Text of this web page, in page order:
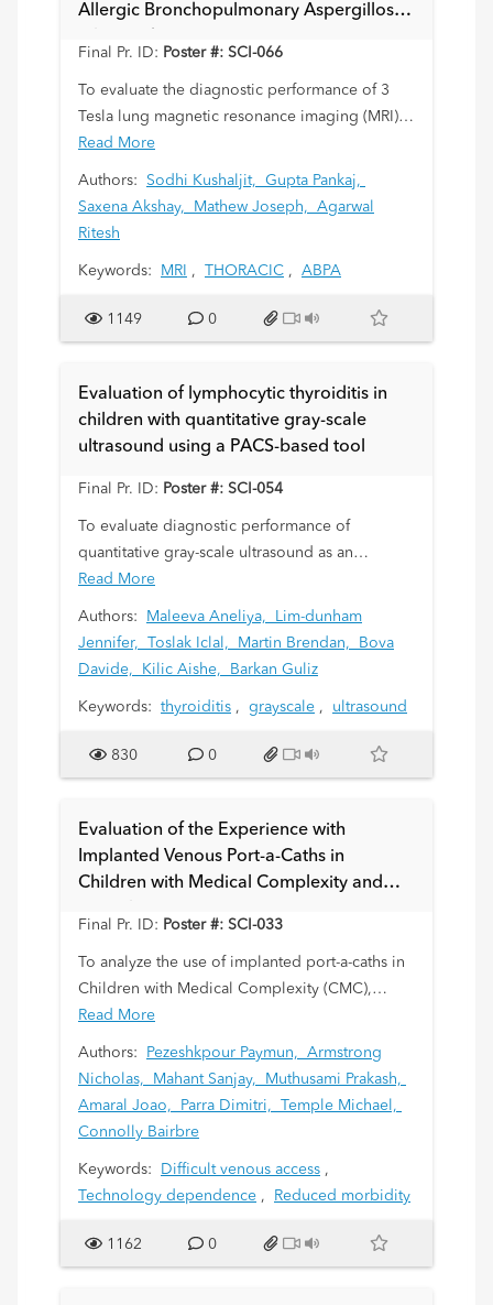
Allergic Bronchopulmonary Aspergillosis:
Final Pr. ID: Poster #: SCI-066
To evaluate the diagnostic performance of 3
Tesla lung magnetic resonance imaging (MRI)
in children with allergic bronchopulmonary
aspergillosis (ABPA).
Read More
Authors: Sodhi Kushaljit, Gupta Pankaj,
Saxena Akshay,
Mathew Joseph, Agarwal
Ritesh
Keywords: MRI , THORACIC , ABPA
1149 0
Evaluation of lymphocytic thyroiditis in
children with quantitative gray-scale
ultrasound using a PACS-based tool
Final Pr. ID: Poster #: SCI-054
To evaluate diagnostic performance of
quantitative gray-scale ultrasound as an
objective method in evaluation of pediatric
thyroiditis.
Read More
Authors: Maleeva Aneliya,
Lim-dunham
Jennifer,
Toslak Iclal, Martin Brendan,
Bova
Davide,
Kilic Aishe, Barkan Guliz
Keywords: thyroiditis , grayscale , ultrasound
830 0
Evaluation of the Experience with
Implanted Venous Port-a-Caths in
Children with Medical Complexity and
Final Pr. ID: Poster #: SCI-033
To analyze the use of implanted port-a-caths in
Children with Medical Complexity (CMC),
neurological impairment and difficult venous
access.
Read More
Authors: Pezeshkpour Paymun, Armstrong
Nicholas,
Mahant Sanjay,
Muthusami Prakash,
Amaral Joao,
Parra Dimitri,
Temple Michael,
Connolly Bairbre
Keywords: Difficult venous access ,
Technology dependence , Reduced morbidity
1162 0